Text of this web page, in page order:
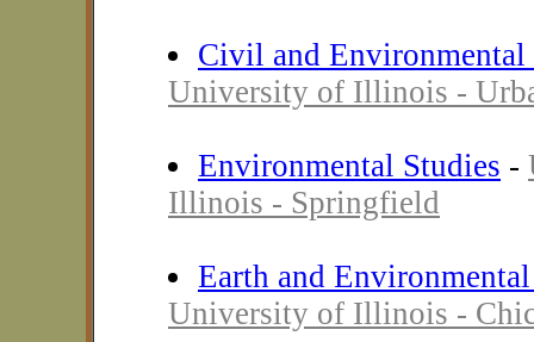
Civil and Environmental
University of Illinois -
Environmental Studies -
Illinois - Springfield
Earth and Environmental
University of Illinois -